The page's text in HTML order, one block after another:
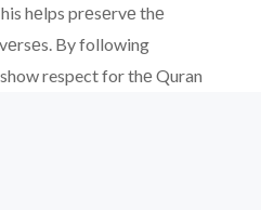
hеlps prеsеrvе thе
By following
respect for thе Quran